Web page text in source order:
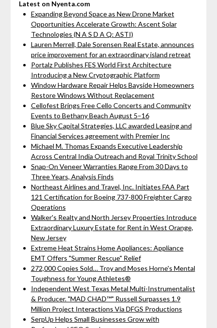
Latest on Nyenta.com
Expanding Beyond Space as New Drone Market
Opportunities Accelerate Growth: Ascent Solar
Technologies (N A S D A Q: ASTI)
Lauren Merrell, Dale Sorensen Real Estate, announces
price improvement for an extraordinary island retreat
Portalz Publishes FES World First Architecture
Introducing a New Cryptographic Platform
Window Hardware Repair Helps Bayside Homeowners
Restore Windows Without Replacement
Cellofest Brings Free Cello Concerts and Community
Events to Bethany Beach August 5–16
Blue Sky Capital Strategies, LLC awarded Leasing and
Financial Services agreement with Premier Inc
Michael M. Thomas Expands Executive Leadership
Across Central India Outreach and Royal Trinity School
Snap-On Veneer Warranties Range From 30 Days to
Three Years, Analysis Finds
Northeast Airlines and Travel, Inc. Initiates FAA Part
121 Certification for Boeing 737-800 Freighter Cargo
Operations
Walker's Realty and North Jersey Properties Introduce
Extraordinary Luxury Estate for Rent in West Orange,
New Jersey
Extreme Heat Strains Home Appliances: Appliance
EMT Offers "Summer Rescue" Relief
272,000 Copies Sold… Troy and Moses Horne's Mental
Toughness for Young Athletes®
Independent West Texas Metal Multi-Instrumentalist
& Producer. "MAD CHAD™" Russell Surpasses 1.9
Million Project Interactions Via DFGS Productions
SerpUp Helps Small Businesses Grow with